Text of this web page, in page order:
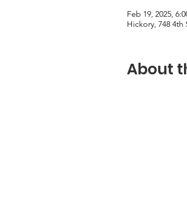
Feb 19, 2025,
Hickory, 748 4th
About